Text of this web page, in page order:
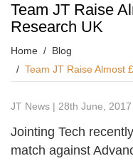
Team JT Raise
Research UK
Home
Blog
Team JT Raise Almost
JT News | 28th June, 2017
Jointing Tech
match against